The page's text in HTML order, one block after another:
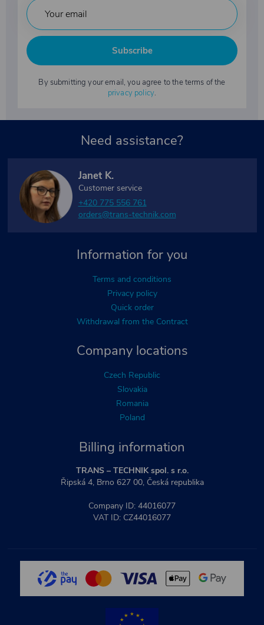
Subscribe
By submitting your email, you agree to the terms of the
privacy policy.
Billing information
TRANS – TECHNIK spol. s r.o.
Řipská 4, Brno 627 00, Česká republika
Company ID: 44016077
VAT ID: CZ44016077
Company locations
Czech Republic
Slovakia
Romania
Poland
Information for you
Terms and conditions
Privacy policy
Quick order
Withdrawal from the Contract
Need assistance?
Janet K.
Customer service
+420 775 556 761
orders@trans-technik.com